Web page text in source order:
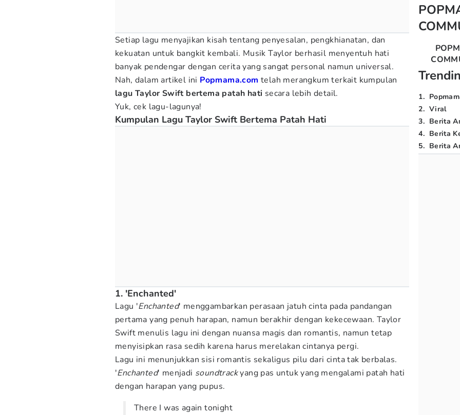
Setiap lagu menyajikan kisah tentang penyesalan, pengkhianatan, dan
kekuatan untuk bangkit kembali. Musik Taylor berhasil menyentuh hati
banyak pendengar dengan cerita yang sangat personal namun universal.
Nah, dalam artikel ini Popmama.comtelah merangkum terkait kumpulan
lagu Taylor Swift bertema patah hati secara lebih detail.
Yuk, cek lagu-lagunya!
Kumpulan Lagu Taylor Swift Bertema Patah Hati
1. 'Enchanted'
Lagu 'Enchanted' menggambarkan perasaan jatuh cinta pada pandangan
pertama yang penuh harapan, namun berakhir dengan kekecewaan. Taylor
Swift menulis lagu ini dengan nuansa magis dan romantis, namun tetap
menyisipkan rasa sedih karena harus merelakan cintanya pergi.
Lagu ini menunjukkan sisi romantis sekaligus pilu dari cinta tak berbalas.
'Enchanted' menjadi soundtrackyang pas untuk yang mengalami patah hati
dengan harapan yang pupus.
There I was again tonight
1.
2. Viral
3. Berita
4. Berita
5. Berita